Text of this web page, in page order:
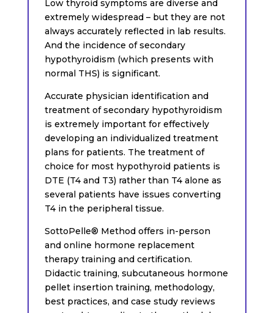
Low thyroid symptoms are diverse and
extremely widespread – but they are not
always accurately reflected in lab results.
And the incidence of secondary
hypothyroidism (which presents with
normal THS) is significant.
Accurate physician identification and
treatment of secondary hypothyroidism
is extremely important for effectively
developing an individualized treatment
plans for patients. The treatment of
choice for most hypothyroid patients is
DTE (T4 and T3) rather than T4 alone as
several patients have issues converting
T4 in the peripheral tissue.
SottoPelle® Method offers in-person
and online hormone replacement
therapy training and certification.
Didactic training, subcutaneous hormone
pellet insertion training, methodology,
best practices, and case study reviews